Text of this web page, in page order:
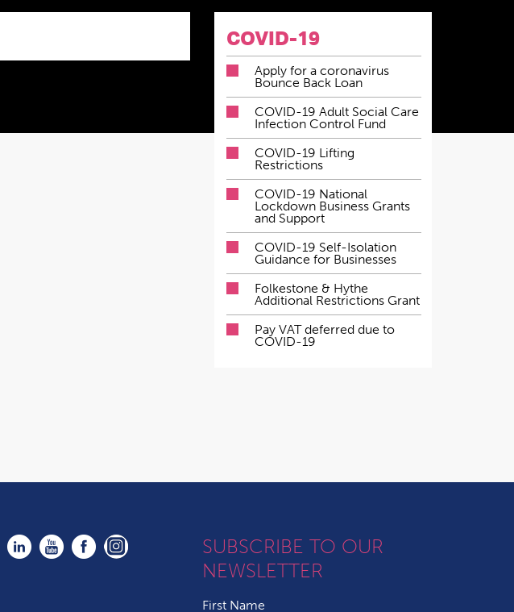
COVID-19
Apply for a coronavirus
Bounce Back Loan
COVID-19 Adult Social Care
Infection Control Fund
COVID-19 Lifting
Restrictions
COVID-19 National
Lockdown Business Grants
and Support
COVID-19 Self-Isolation
Guidance for Businesses
Folkestone & Hythe
Additional Restrictions Grant
Pay VAT deferred due to
COVID-19
SUBSCRIBE TO OUR
NEWSLETTER
First Name